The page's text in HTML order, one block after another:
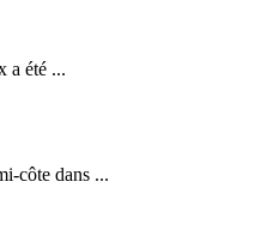
a été ...
côte dans ...